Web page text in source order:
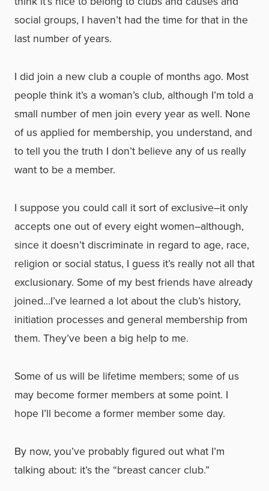
social groups, I haven’t had the time for that in the
last number of years.
I did join a new club a couple of months ago. Most
people think it’s a woman’s club, although I’m told a
small number of men join every year as well. None
of us applied for membership, you understand, and
to tell you the truth I don’t believe any of us really
want to be a member.
I suppose you could call it sort of exclusive–it only
accepts one out of every eight women–although,
since it doesn’t discriminate in regard to age, race,
religion or social status, I guess it’s really not all that
exclusionary. Some of my best friends have already
joined…I’ve learned a lot about the club’s history,
initiation processes and general membership from
them. They’ve been a big help to me.
Some of us will be lifetime members; some of us
may become former members at some point. I
hope I’ll become a former member some day.
By now, you’ve probably figured out what I’m
talking about: it’s the “breast cancer club.”